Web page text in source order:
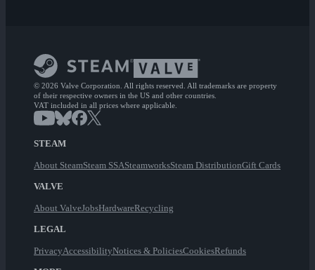
© 2026 Valve Corporation. All rights reserved. All trademarks are property
of their respective owners in the US and other countries.
VAT included in all prices where applicable.
STEAM
About SteamSteam SSASteamworksSteam DistributionGift Cards
VALVE
About ValveJobsHardwareRecycling
LEGAL
PrivacyAccessibilityNotices & PoliciesCookiesRefunds